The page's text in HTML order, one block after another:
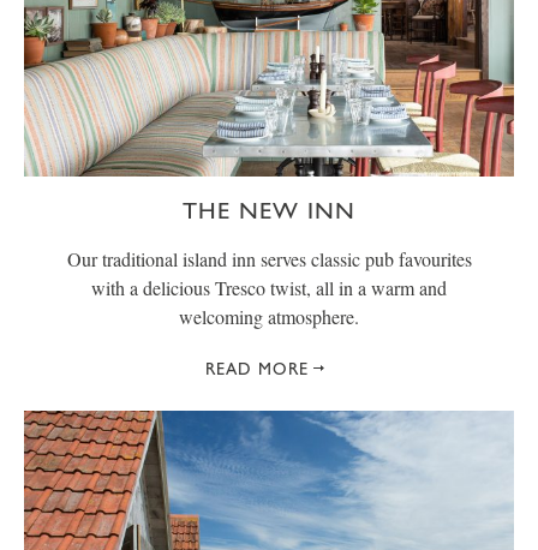
THE NEW INN
Our traditional island inn serves classic pub favourites
with a delicious Tresco twist, all in a warm and
welcoming atmosphere.
READ MORE